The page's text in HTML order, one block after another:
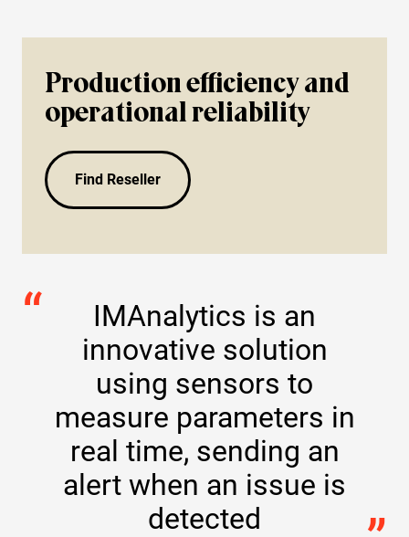
Production efficiency and
operational reliability
Find Reseller
IMAnalytics is an
innovative solution
using sensors to
measure parameters in
real time, sending an
alert when an issue is
detected